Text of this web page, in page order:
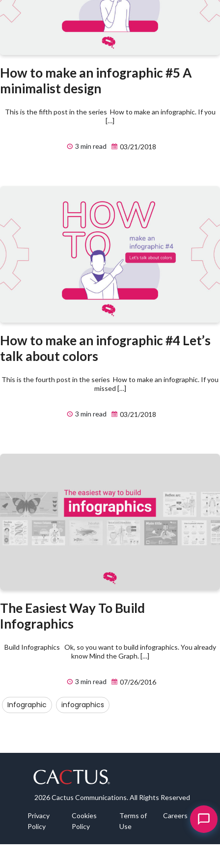
How to make an infographic #5 A
minimalist design
This is the fifth post in the series How to make an infographic. If you
[…]
3 min read 03/21/2018
How to make an infographic #4 Let’s
talk about colors
This is the fourth post in the series How to make an infographic. If you
missed […]
3 min read 03/21/2018
The Easiest Way To Build
Infographics
Build Infographics Ok, so you want to build infographics. You already
know Mind the Graph. […]
3 min read 07/26/2016
Infographic infographics
2026 Cactus Communications. All Rights Reserved
Privacy
Policy
Cookies
Policy
Terms of
Use
Careers